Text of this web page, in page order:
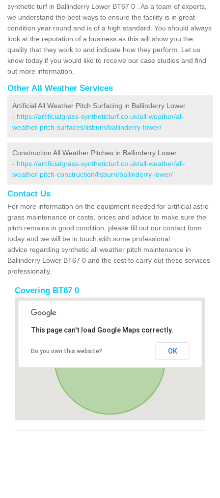
synthetic turf in Ballinderry Lower BT67 0 . As a team of experts,
we understand the best ways to ensure the facility is in great
condition year round and is of a high standard. You should always
look at the reputation of a business as this will show you the
quality that they work to and indicate how they perform. Let us
know today if you would like to receive our case studies and find
out more information.
Other All Weather Services
Artificial All Weather Pitch Surfacing in Ballinderry Lower
- https://artificialgrass-syntheticturf.co.uk/all-weather/all-
weather-pitch-surfaces/lisburn/ballinderry-lower/
Construction All Weather Pitches in Ballinderry Lower
- https://artificialgrass-syntheticturf.co.uk/all-weather/all-
weather-pitch-construction/lisburn/ballinderry-lower/
Contact Us
For more information on the equipment needed for artificial astro
grass maintenance or costs, prices and advice to make sure the
pitch remains in good condition, please fill out our contact form
today and we will be in touch with some professional
advice regarding synthetic all weather pitch maintenance in
Ballinderry Lower BT67 0 and the cost to carry out these services
professionally.
Covering BT67 0
This page can't load Google Maps correctly.
Do you own this website? OK